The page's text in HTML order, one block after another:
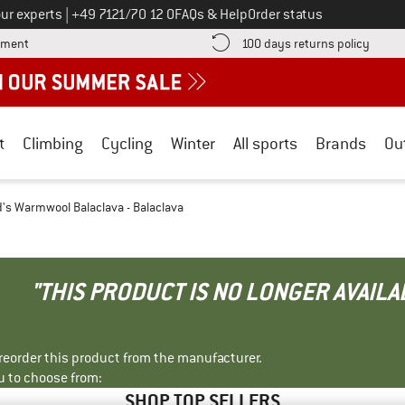
experts Call us on
+49 7121/70 12 0FAQs & HelpOrder status
Find more payment information here! Opens an information box
100 days returns policy Find
Climbing Cycling Winter All sports Brands
Warmwool Balaclava - Balaclava
"THIS PRODUCT IS NO LONGER
this product from the manufacturer.
to choose from: